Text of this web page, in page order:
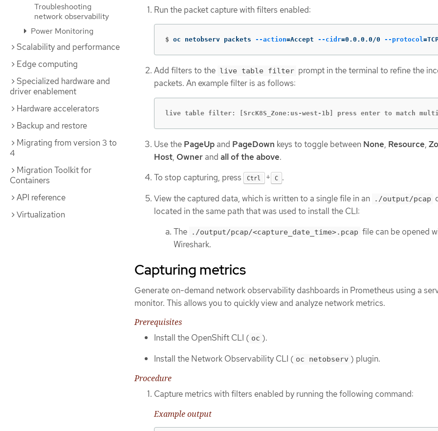
Troubleshooting
network observability
Power Monitoring
Scalability and performance
Edge computing
Specialized hardware and
driver enablement
Hardware accelerators
Backup and restore
Migrating from version 3 to
4
Migration Toolkit for
Containers
API reference
Virtualization
Run the packet capture with filters enabled:
$ oc netobserv packets --action=Accept --cidr=0.0.0.0/0 --protocol=
Add filters to the live table filter prompt in the terminal to refine the
packets. An example filter is as follows:
live table filter: [SrcK8S_Zone:us-west-1b] press enter to match
Use the PageUp and PageDown keys to toggle between None, Resource,
Host, Owner and all of the above.
To stop capturing, press
Ctrl + C
.
View the captured data, which is written to a single file in an
./output/pcap
located in the same path that was used to install the CLI:
The
./output/pcap/<capture_date_time>.pcap file can be opened
Wireshark.
Capturing metrics
Generate on-demand network observability dashboards in Prometheus using a
monitor. This allows you to quickly view and analyze network metrics.
Prerequisites
Install the OpenShift CLI ( oc ).
Install the Network Observability CLI ( oc netobserv ) plugin.
Procedure
Capture metrics with filters enabled by running the following command:
Example output